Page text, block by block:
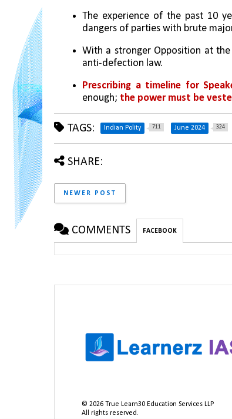
The experience of the past 10
dangers of parties with brute
With a stronger Opposition at
anti-defection law.
Prescribing a timeline for
enough; the power must be
TAGS: Indian Polity 711 June 2024 324
SHARE:
NEWER POST
COMMENTS FACEBOOK
©2026 True Learn30 Education Services LLP
All rights reserved.